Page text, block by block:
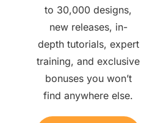
to 30,000 designs,
new releases, in-
depth tutorials, expert
training, and exclusive
bonuses you won’t
find anywhere else.